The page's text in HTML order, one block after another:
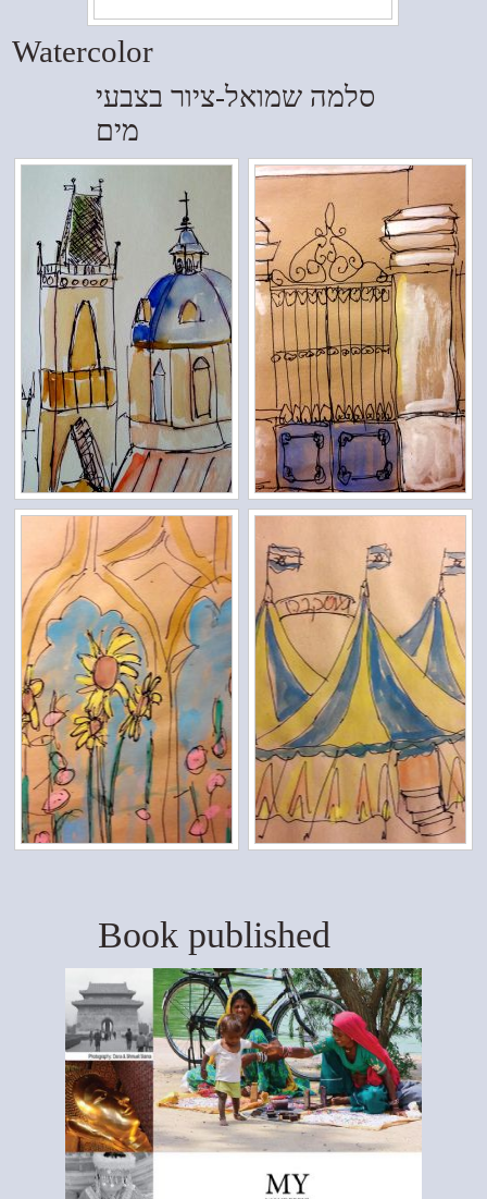
Watercolor
סלמה שמואל-ציור בצבעי
מים
Book published